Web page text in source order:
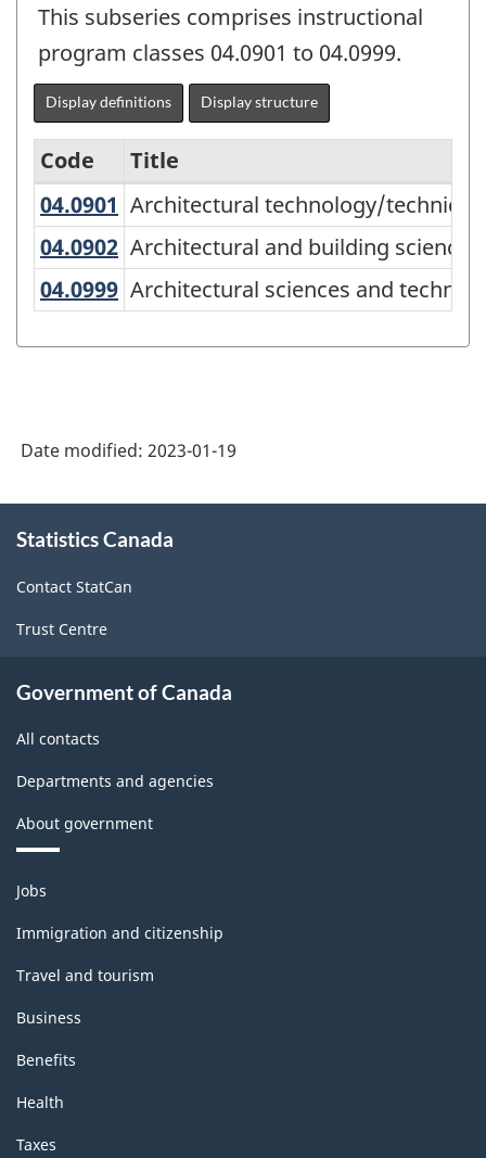
This subseries comprises instructional
program classes 04.0901 to 04.0999.
Display definitions Display structure
Variant
of
the
Classification
of
(CIP)
Canada
2021
1.0
for
groupings
-
Classification
structure
Code
Title
04.0901 Architectural technology/
Architectural technology/
04.0902 Architectural and building
Architectural and building
04.0999 Architectural sciences and
Architectural sciences and
Date modified: 2023-01-19
this
Statistics Canada
Contact StatCan
Trust Centre
Government of Canada
All contacts
Departments and agencies
About government
Themes
and
topics
Jobs
Immigration and citizenship
Travel and tourism
Business
Benefits
Health
Taxes